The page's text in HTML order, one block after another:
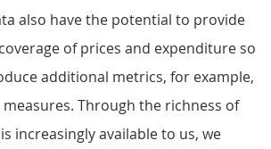
also have the potential to provide
of prices and expenditure so
additional metrics, for example,
Through the richness of
increasingly available to us, we